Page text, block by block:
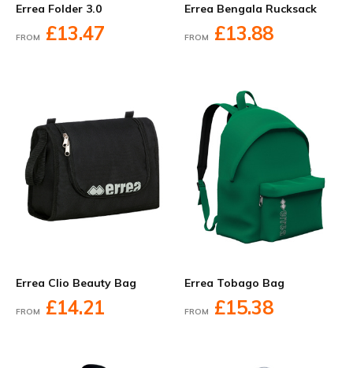
Errea Folder 3.0
FROM £13.47
Errea Bengala Rucksack
FROM £13.88
Errea Clio Beauty Bag
FROM £14.21
Errea Tobago Bag
FROM £15.38